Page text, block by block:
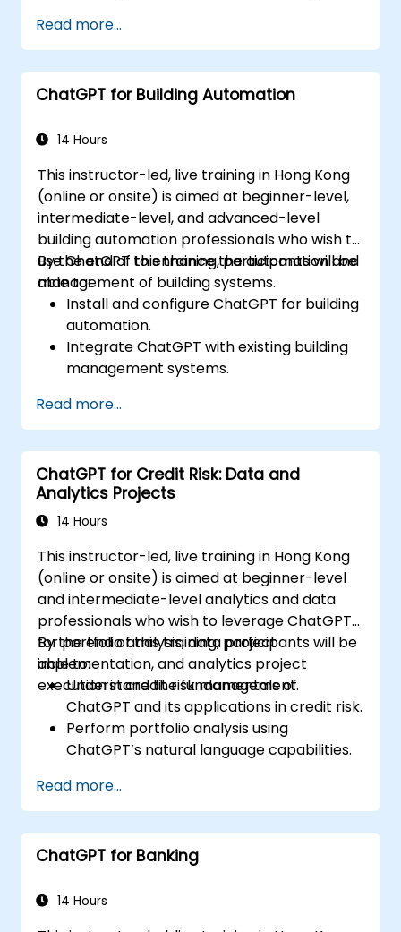
Read more...
ChatGPT for Building Automation
14 Hours
This instructor-led, live training in Hong Kong
(online or onsite) is aimed at beginner-level,
intermediate-level, and advanced-level
building automation professionals who wish to
use ChatGPT to enhance the automation and
management of building systems.
By the end of this training, participants will be
able to:
Install and configure ChatGPT for building
automation.
Integrate ChatGPT with existing building
management systems.
and fire safety systems using ChatGPT.
Develop and implement custom
automation scripts.
Monitor and manage building systems
using AI-driven insights.
Read more...
ChatGPT for Credit Risk: Data and
Analytics Projects
14 Hours
This instructor-led, live training in Hong Kong
(online or onsite) is aimed at beginner-level
and intermediate-level analytics and data
professionals who wish to leverage ChatGPT
for portfolio analysis, data project
implementation, and analytics project
execution in credit risk management.
By the end of this training, participants will be
able to:
Understand the fundamentals of
ChatGPT and its applications in credit risk.
Perform portfolio analysis using
ChatGPT’s natural language capabilities.
with ChatGPT assistance.
Streamline decision-making processes
using ChatGPT in the credit risk workflow.
Identify best practices for integrating
strategies.
Read more...
ChatGPT for Banking
14 Hours